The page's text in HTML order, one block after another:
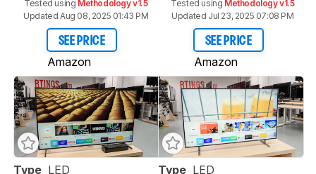
Tested using Methodology v1.5
Updated Aug 08, 2025 01:43 PM
SEE PRICE
Amazon
Tested using Methodology v1.5
Updated Jul 23, 2025 07:08 PM
SEE PRICE
Amazon
Type LED
Type LED